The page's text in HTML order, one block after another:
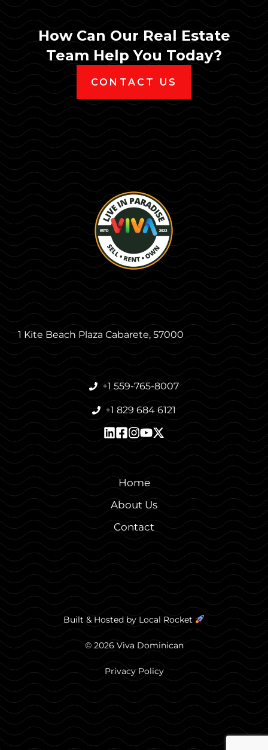
How Can Our Real Estate
Team Help You Today?
CONTACT US
1 Kite Beach Plaza Cabarete, 57000
+1 559-765-8007
+1 829 684 6121
Home
About Us
Contact
Built & Hosted by Local Rocket
© 2026 Viva Dominican
Privacy Policy